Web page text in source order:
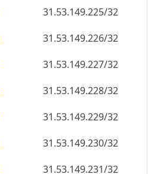
31.53.149.225/32
31.53.149.226/32
31.53.149.227/32
31.53.149.228/32
31.53.149.229/32
31.53.149.230/32
31.53.149.231/32